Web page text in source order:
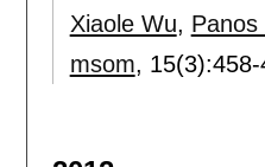
Xiaole Wu, Panos
msom, 15(3):458-